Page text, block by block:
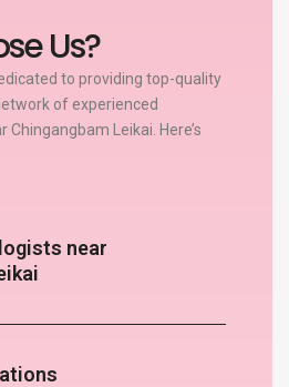
Us?
to providing top-quality
of experienced
Chingangbam Leikai. Here’s
near